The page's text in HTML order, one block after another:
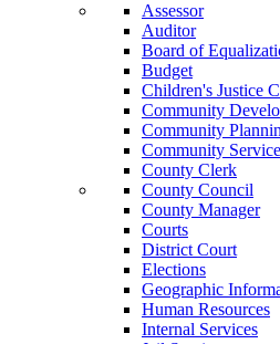
Assessor
Auditor
Board of
Budget
Children's Justice
Community
Community
Community
County Clerk
County Council
County Manager
Courts
District Court
Elections
Geographic
Human Resources
Internal Services